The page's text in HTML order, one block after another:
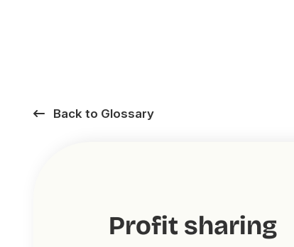
Back to Glossary
Profit sharing